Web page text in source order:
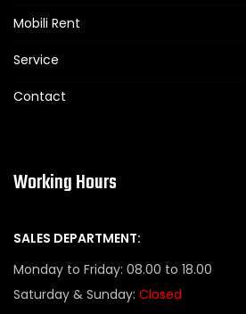
Mobili Rent
Service
Contact
Working Hours
SALES DEPARTMENT:
Monday to Friday: 08.00 to 18.00
Saturday & Sunday: Closed